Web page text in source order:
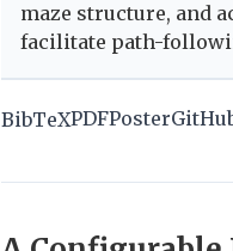
maze structure, and
facilitate path-
BibTeXPDFPoster